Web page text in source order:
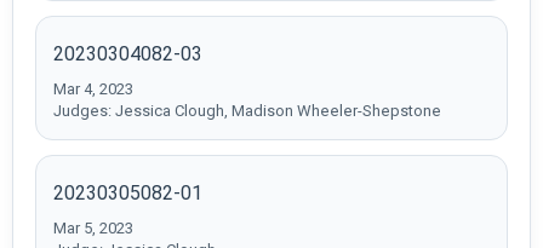
20230304082-03
Mar 4, 2023
Judges: Jessica Clough, Madison Wheeler-Shepstone
20230305082-01
Mar 5, 2023